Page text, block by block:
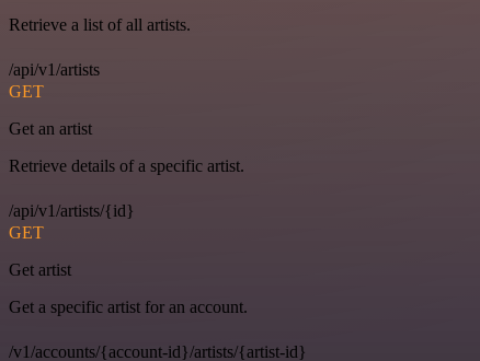
Retrieve a list of all artists.
/api/v1/artists
GET
Get an artist
Retrieve details of a specific artist.
/api/v1/artists/{id}
GET
Get artist
Get a specific artist for an account.
/v1/accounts/{account-id}/artists/{artist-id}